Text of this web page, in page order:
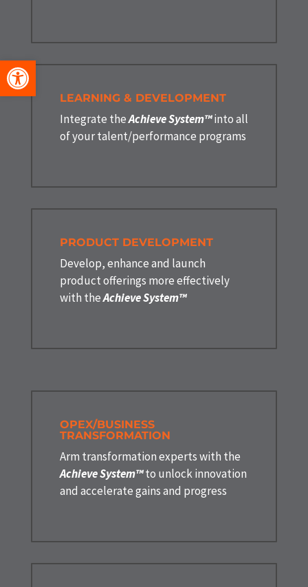
Open toolbar
LEARNING & DEVELOPMENT
Integrate theAchieve System™into all
of your talent/performance programs
PRODUCT DEVELOPMENT
Develop, enhance and launch
product offerings more effectively
with theAchieve System™
OPEX/BUSINESS
TRANSFORMATION
Arm transformation experts with the
Achieve System™to unlock innovation
and accelerate gains and progress